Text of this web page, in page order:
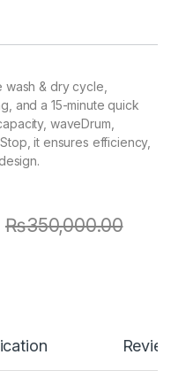
& dry cycle,
and a 15-minute quick
waveDrum,
it ensures efficiency,
₨350,000.00